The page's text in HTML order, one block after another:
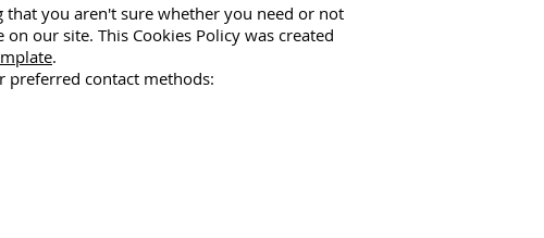
you aren't sure whether you need or not
our site. This Cookies Policy was created
.
contact methods: